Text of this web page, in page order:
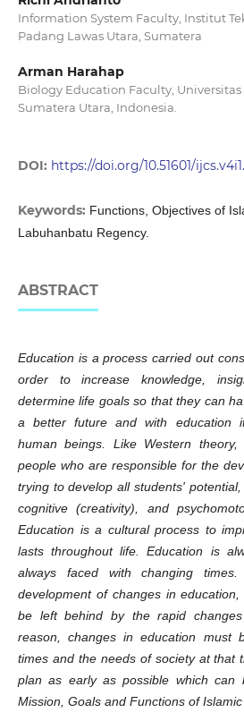
Information System Faculty, Institut
Padang Lawas Utara, Sumatera
Arman Harahap
Biology Education Faculty,
Sumatera Utara, Indonesia.
DOI: https://doi.org/10.51601/
Keywords: Functions, Objectives of
Labuhanbatu Regency.
ABSTRACT
Education is a process carried out
order to increase knowledge,
determine life goals so that they can
a better future and with education
human beings. Like Western
people who are responsible for the
trying to develop all students' potential,
cognitive (creativity), and
Education is a cultural process to
lasts throughout life. Education is
always faced with changing
development of changes in
be left behind by the rapid
reason, changes in education must
times and the needs of society at that
plan as early as possible which can
Mission, Goals and Functions of Islamic